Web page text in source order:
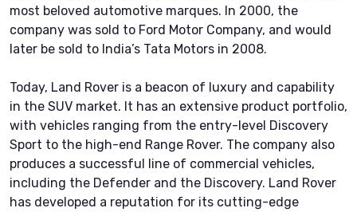
most beloved automotive marques. In 2000, the
company was sold to Ford Motor Company, and would
later be sold to India’s Tata Motors in 2008.
Today, Land Rover is a beacon of luxury and capability
in the SUV market. It has an extensive product portfolio,
with vehicles ranging from the entry-level Discovery
Sport to the high-end Range Rover. The company also
produces a successful line of commercial vehicles,
including the Defender and the Discovery. Land Rover
has developed a reputation for its cutting-edge